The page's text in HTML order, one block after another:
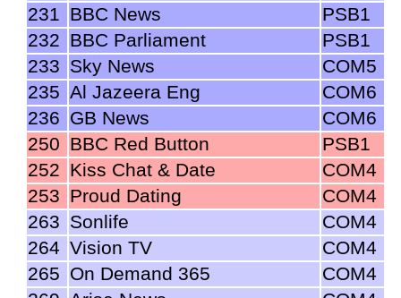
231 BBC News
PSB1
232 BBC Parliament
PSB1
233 Sky News
COM5
235 Al Jazeera Eng
COM6
236 GB News
COM6
250 BBC Red Button
PSB1
252 Kiss Chat & Date
COM4
253 Proud Dating
COM4
263 Sonlife
COM4
264 Vision TV
COM4
265 On Demand 365
COM4